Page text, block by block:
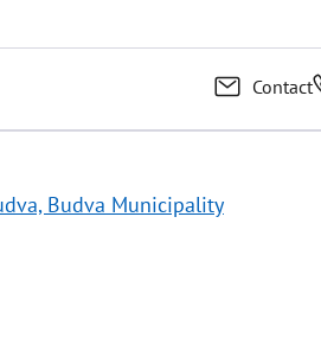
Contact
Budva Municipality